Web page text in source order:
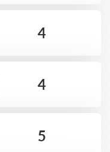
4
4
5